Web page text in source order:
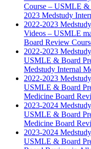
Course – USMLE &
2023 Medstudy
2022-2023
Videos – USMLE
Board Review
2022-2023
USMLE & Board
Medstudy Internal
2022-2023
USMLE & Board
Medicine Board
2023-2024
USMLE & Board
Medicine Board
2023-2024
USMLE & Board